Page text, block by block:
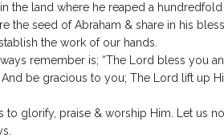
the land where he reaped a
the seed of Abraham & share in his
the work of our hands.
remember is; “The Lord bless you
be gracious to you; The Lord lift up
to glorify, praise & worship Him. Let us